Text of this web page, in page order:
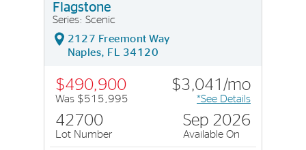
Flagstone
Series: Scenic
2127 Freemont Way
Naples, FL 34120
$490,900
Was $515,995
$3,041/mo
*See Details
42700
Lot Number
Sep 2026
Available On